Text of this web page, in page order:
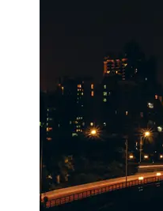
Socials
Facebook
Instagram